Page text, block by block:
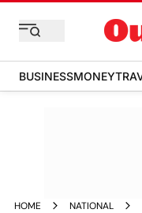
BUSINESSMONEY
HOME
NATIONAL